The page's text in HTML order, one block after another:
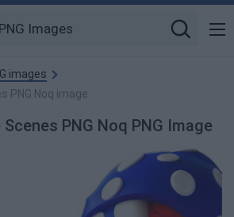
images
PNG Noq image
PNG Noq PNG Image